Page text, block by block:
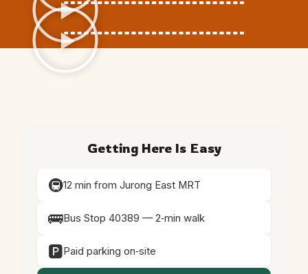
Getting Here Is Easy
🚇12 min from Jurong East MRT
🚌Bus Stop 40389 — 2‑min walk
🅿️Paid parking on‑site